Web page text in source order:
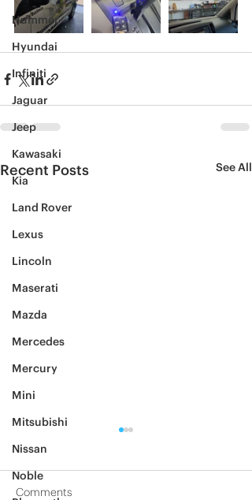
Hummer
Hyundai
Infiniti
Jaguar
Jeep
Kawasaki
Kia
Land Rover
Lexus
Lincoln
Maserati
Mazda
Mercedes
Mercury
Mini
Mitsubishi
Nissan
Noble
Recent Posts See All
Comments